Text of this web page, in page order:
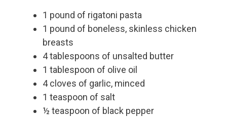
1 pound of rigatoni pasta
1 pound of boneless, skinless chicken
breasts
4 tablespoons of unsalted butter
1 tablespoon of olive oil
4 cloves of garlic, minced
1 teaspoon of salt
½ teaspoon of black pepper